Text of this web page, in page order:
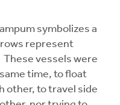
symbolizes a
represent
vessels were
time, to float
other, to travel side